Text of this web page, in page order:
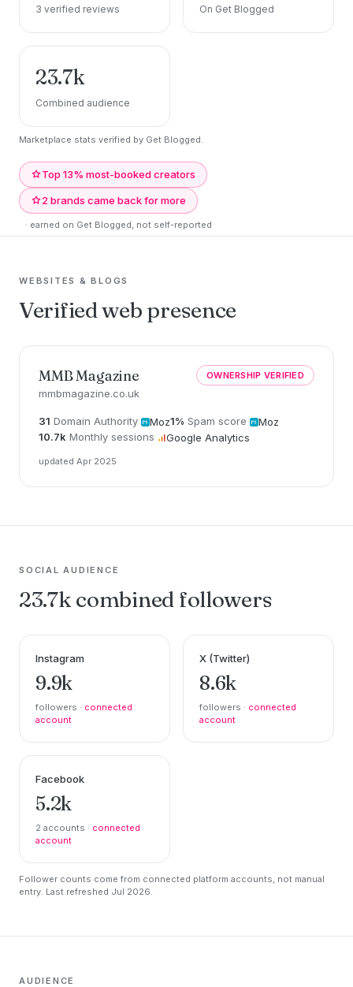
3 verified reviews On Get Blogged
23.7k
Combined audience
Marketplace stats verified by Get Blogged.
Top 13% most-booked creators
2 brands came back for more
· earned on Get Blogged, not self-reported
WEBSITES & BLOGS
Verified web presence
MMB Magazine
mmbmagazine.co.uk
OWNERSHIP VERIFIED
31 Domain Authority Moz1% Spam score
Moz
10.7k Monthly sessions Google Analytics
updated Apr 2025
SOCIAL AUDIENCE
23.7k combined followers
Instagram
9.9k
followers · connected
account
X (Twitter)
8.6k
followers · connected
account
Facebook
5.2k
2 accounts · connected
account
Follower counts come from connected platform accounts, not manual
entry. Last refreshed Jul 2026.
AUDIENCE